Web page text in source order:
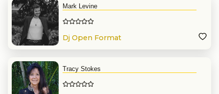
Mark Levine
Dj Open Format
Tracy Stokes